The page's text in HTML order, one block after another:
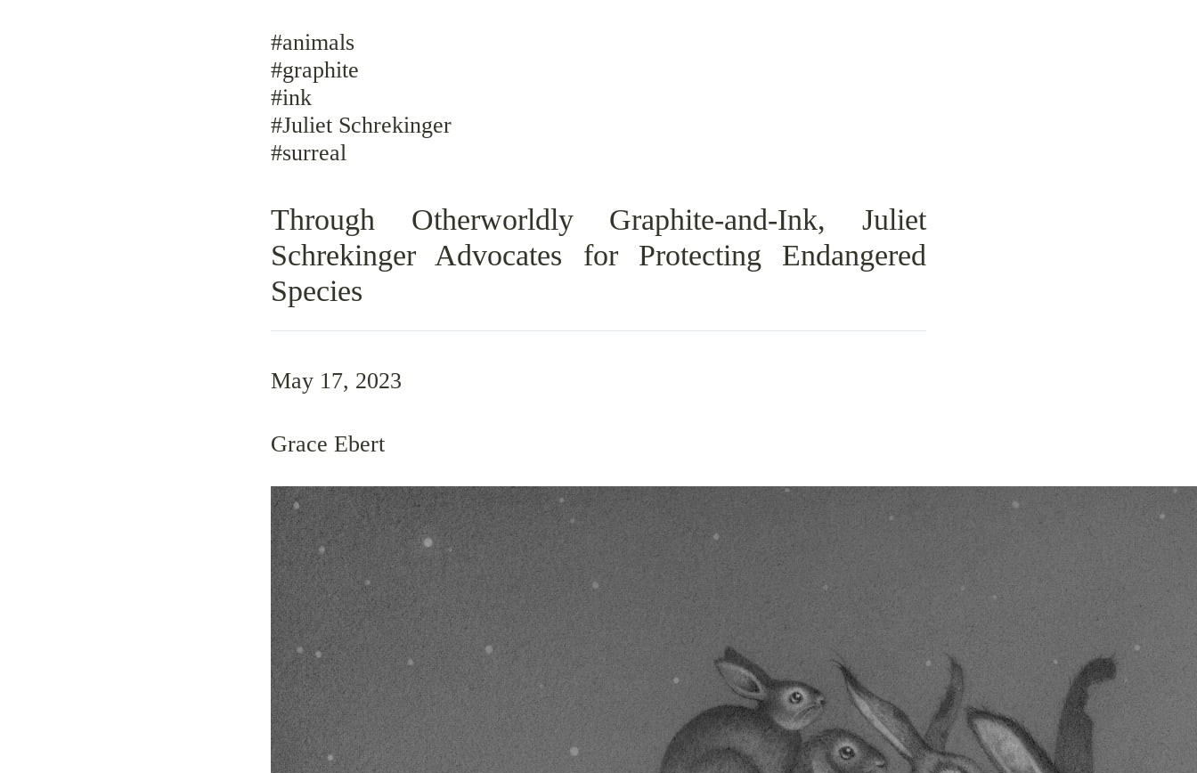
#animals
#graphite
#ink
#Juliet Schrekinger
#surreal
Through Otherworldly Graphite-and-Ink, Juliet
Schrekinger Advocates for Protecting Endangered
Species
May 17, 2023
Grace Ebert